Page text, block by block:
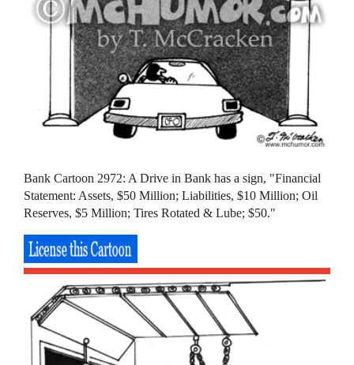
Bank Cartoon 2972: A Drive in Bank has a sign, "Financial
Statement: Assets, $50 Million; Liabilities, $10 Million; Oil
Reserves, $5 Million; Tires Rotated & Lube; $50."